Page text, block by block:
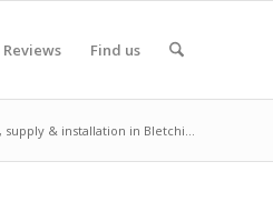
Reviews Find us
& installation in Bletchi...